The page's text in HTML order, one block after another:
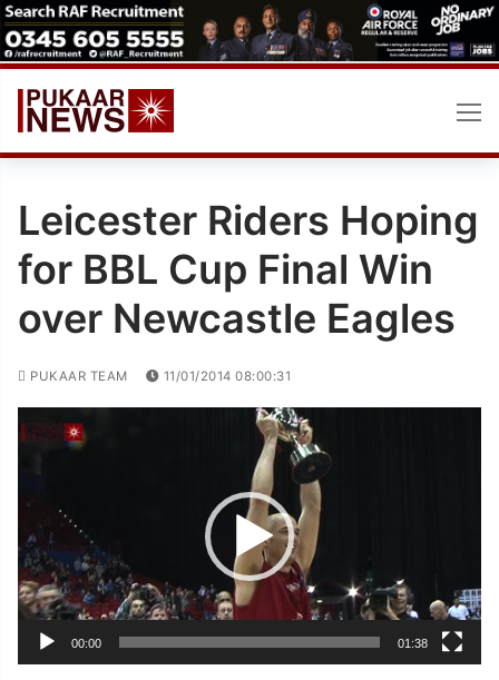
Skip
to
content
Leicester Riders Hoping
for BBL Cup Final Win
over Newcastle Eagles
PUKAAR TEAM 11/01/2014 08:00:31
Video
Player
00:00 01:38